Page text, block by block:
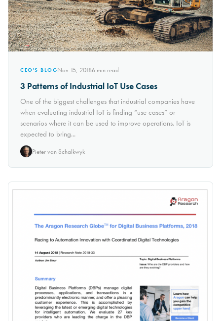
CEO'S BLOGNov 15, 20186 min read
3 Patterns of Industrial IoT Use Cases
One of the biggest challenges that industrial companies have
when evaluating industrial IoT is finding “use cases” or
scenarios where it can be used to improve operations. IoT is
expected to bring...
Pieter van Schalkwyk